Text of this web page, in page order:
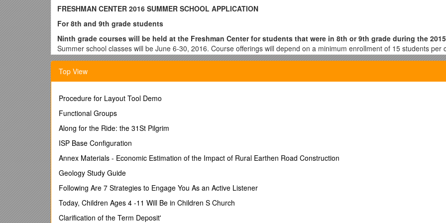
FRESHMAN CENTER 2016 SUMMER SCHOOL APPLICATION
For 8th and 9th grade students
Ninth grade courses will be held at the Freshman Center for students that were in 8th or 9th grade during the
Summer school classes will be June 6-30, 2016. Course offerings will depend on a minimum enrollment of 15 students per
staff. Summer School courses do have an impact on your high school GPA and therefore your class ranking. Please visit
this matter. District transportation is not provided during the summer program.
Please note that summer school is contingent upon Missouri Department of Elementary
& Secondary Education funding and that any changes will be communicated to district families in a timely manner
Please print NEATLY - RETURN THIS APPLICATION TO
STUDENT’S COUNSELOR
STUDENT INFORMATION MOSIS #______
Last Name: ______First Name: ______
2015-2016 Grade Level In School (Circle One): 9th 8th
Top View
Procedure for Layout Tool Demo
Functional Groups
Along for the Ride: the 31St Pilgrim
ISP Base Configuration
Annex Materials - Economic Estimation of the Impact of Rural Earthen Road Construction
Geology Study Guide
Following Are 7 Strategies to Engage You As an Active Listener
Today, Children Ages 4 -11 Will Be in Children S Church
Clarification of the Term Deposit'